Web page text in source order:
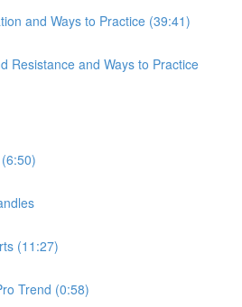
and Ways to Practice (39:41)
Resistance and Ways to Practice
(11:27)
Trend (0:58)